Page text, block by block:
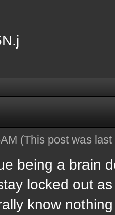
(This post was
being a brain
locked out
know